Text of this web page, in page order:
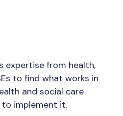
expertise from health,
to find what works in
and social care
to implement it.